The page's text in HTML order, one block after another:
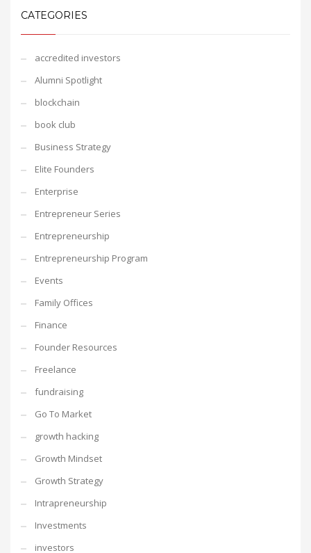
CATEGORIES
accredited investors
Alumni Spotlight
blockchain
book club
Business Strategy
Elite Founders
Enterprise
Entrepreneur Series
Entrepreneurship
Entrepreneurship Program
Events
Family Offices
Finance
Founder Resources
Freelance
fundraising
Go To Market
growth hacking
Growth Mindset
Growth Strategy
Intrapreneurship
Investments
investors